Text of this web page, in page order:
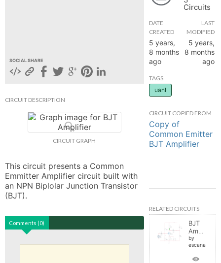
SOCIAL SHARE
CIRCUIT DESCRIPTION
CIRCUIT GRAPH
This circuit presents a Common
Emmitter Amplifier circuit built with
an NPN Biplolar Junction Transistor
(BJT).
Comments (0)
Circuits
DATE
CREATED
5 years,
8 months
ago
LAST
MODIFIED
5 years,
8 months
ago
TAGS
uanl
CIRCUIT COPIED FROM
Copy of
Common Emitter
BJT Amplifier
RELATED CIRCUITS
BJT
Amplifier
by
escaname